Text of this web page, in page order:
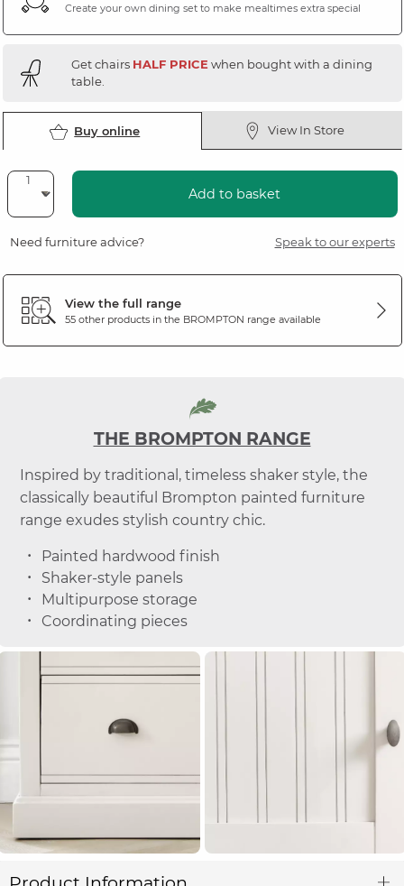
Create your own dining set to make mealtimes extra special
Get chairs HALF PRICEwhen bought with a dining
table.
Buy online View In Store
Add to basket
Need furniture advice? Speak to our experts
View the full range
55 other products in the BROMPTON range available
THE BROMPTON RANGE
Inspired by traditional, timeless shaker style, the
classically beautiful Brompton painted furniture
range exudes stylish country chic.
Painted hardwood finish
Shaker-style panels
Multipurpose storage
Coordinating pieces